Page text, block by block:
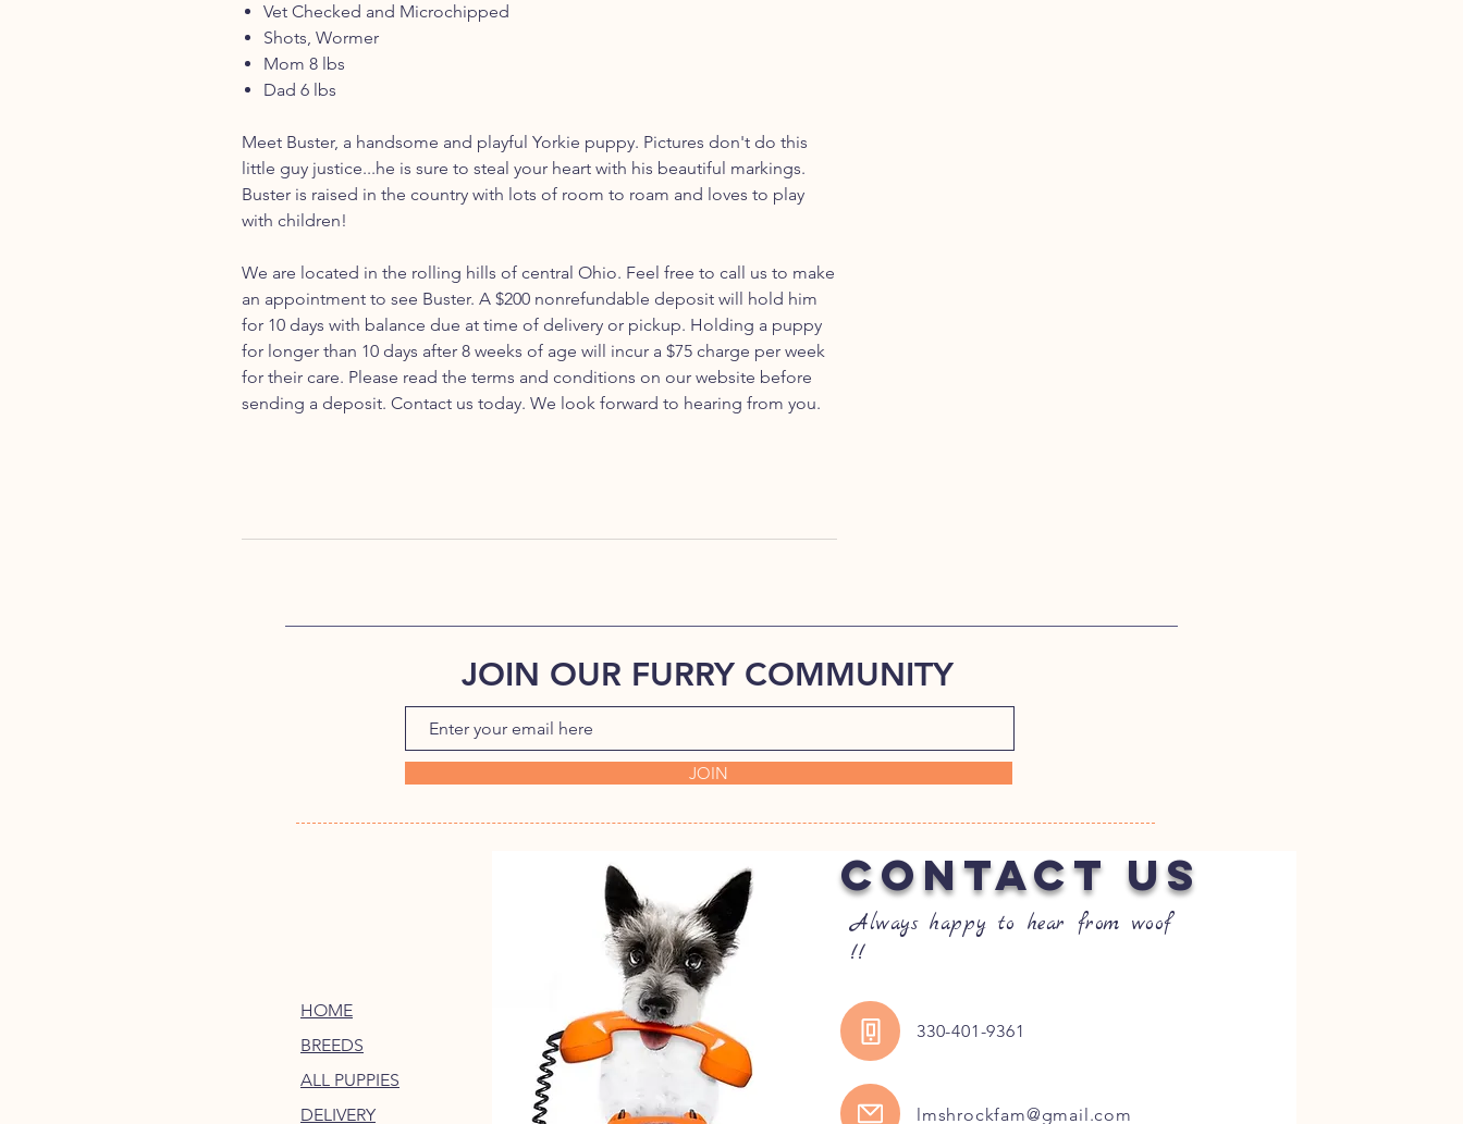
Vet Checked and Microchipped
Shots, Wormer
Mom 8 lbs
Dad 6 lbs
Meet Buster, a handsome and playful Yorkie puppy. Pictures don't do this
little guy justice...he is sure to steal your heart with his beautiful markings.
Buster is raised in the country with lots of room to roam and loves to play
with children!
We are located in the rolling hills of central Ohio. Feel free to call us to make
an appointment to see Buster. A $200 nonrefundable deposit will hold him
for 10 days with balance due at time of delivery or pickup. Holding a puppy
for longer than 10 days after 8 weeks of age will incur a $75 charge per week
for their care. Please read the terms and conditions on our website before
sending a deposit. Contact us today. We look forward to hearing from you.
JOIN OUR FURRY COMMUNITY
JOIN
HOME
BREEDS
ALL PUPPIES
DELIVERY
Always happy to hear from woof
!!
330-401-9361
lmshrockfam@gmail.com
CONTACT US